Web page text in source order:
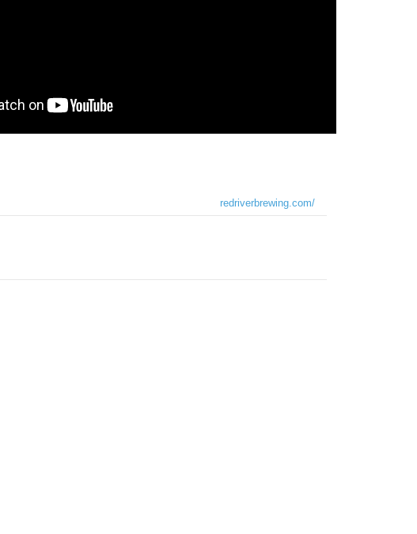
redriverbrewing.com/